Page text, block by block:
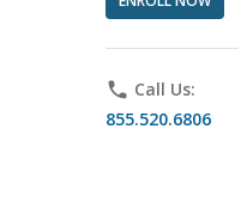
phone Call Us:
855.520.6806